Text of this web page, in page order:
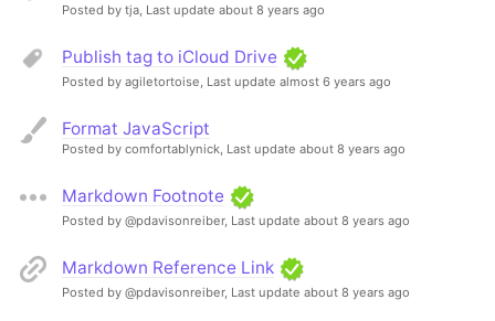
Posted by tja, Last update about 8 years ago
Publish tag to iCloud Drive
Posted by agiletortoise, Last update almost 6 years ago
Format JavaScript
Posted by comfortablynick, Last update about 8 years ago
Markdown Footnote
Posted by @pdavisonreiber, Last update about 8 years ago
Markdown Reference Link
Posted by @pdavisonreiber, Last update about 8 years ago